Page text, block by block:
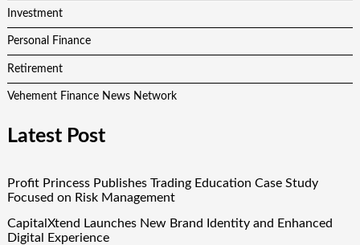
Investment
Personal Finance
Retirement
Vehement Finance News Network
Latest Post
Profit Princess Publishes Trading Education Case Study
Focused on Risk Management
CapitalXtend Launches New Brand Identity and Enhanced
Digital Experience